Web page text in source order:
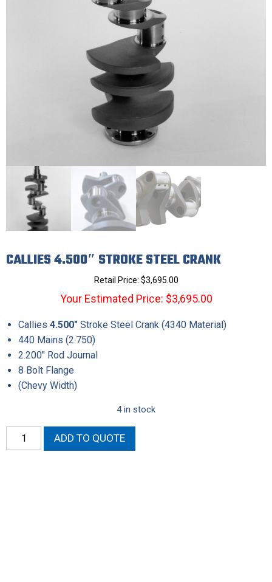
CALLIES 4.500″ STROKE STEEL CRANK
Retail Price: $3,695.00
Your Estimated Price: $3,695.00
Callies 4.500″ Stroke Steel Crank (4340 Material)
440 Mains (2.750)
2.200″ Rod Journal
8 Bolt Flange
(Chevy Width)
4 in stock
Callies
4.500"
ADD TO QUOTE